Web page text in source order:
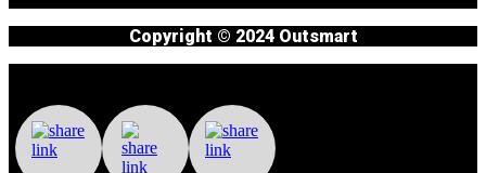
Copyright © 2024 Outsmart